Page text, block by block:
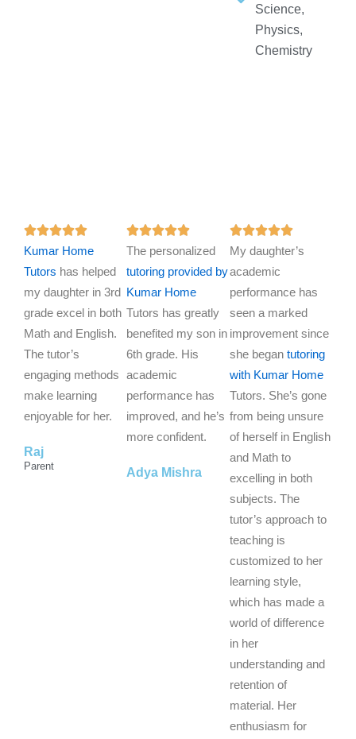
Science,
Physics,
Chemistry
R
a
t
e
d
5
u
t
o
Kumar Home
Tutors has helped
my daughter in 3rd
grade excel in both
Math and English.
The tutor’s
engaging methods
make learning
enjoyable for her.
Raj
Parent
R
a
t
e
d
5
o
t
o
f
The personalized
tutoring provided by
Kumar Home
Tutors has greatly
benefited my son in
6th grade. His
academic
performance has
improved, and he’s
more confident.
Adya Mishra
R
a
e
d
5
o
u
t
o
f
My daughter’s
academic
performance has
seen a marked
improvement since
she began tutoring
with Kumar Home
Tutors. She’s gone
from being unsure
of herself in English
and Math to
excelling in both
subjects. The
tutor’s approach to
teaching is
customized to her
learning style,
which has made a
world of difference
in her
understanding and
retention of
material. Her
enthusiasm for